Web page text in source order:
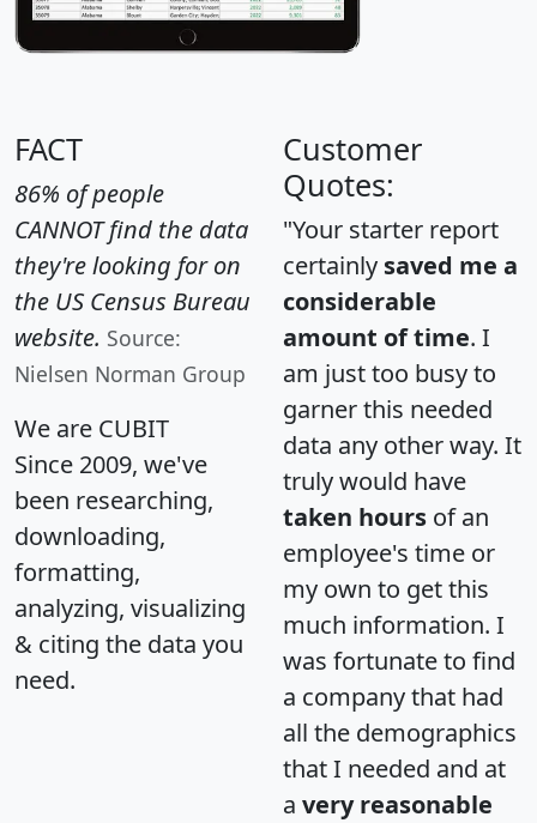
FACT
86% of people
CANNOT find the data
they're looking for on
the US Census Bureau
website. Source:
Nielsen Norman Group
We are CUBIT
Since 2009, we've
been researching,
downloading,
formatting,
analyzing, visualizing
& citing the data you
need.
Customer
Quotes:
"Your starter report
certainly saved me a
considerable
amount of time. I
am just too busy to
garner this needed
data any other way. It
truly would have
taken hours of an
employee's time or
my own to get this
much information. I
was fortunate to find
a company that had
all the demographics
that I needed and at
a very reasonable